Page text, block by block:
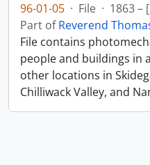
96-01-05 · File · 1863 –
Part ofReverend
File contains
people and buildings in
other locations in
Chilliwack Valley, and